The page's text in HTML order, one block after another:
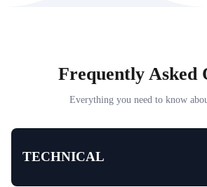
Frequently Asked
Everything you need to know
TECHNICAL